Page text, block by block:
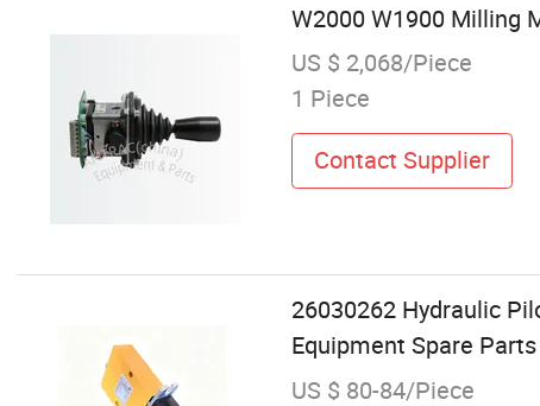
W2000 W1900 Milling
US $ 2,068/Piece
1 Piece
Contact Supplier
26030262 Hydraulic
Equipment Spare Parts
US $ 80-84/Piece